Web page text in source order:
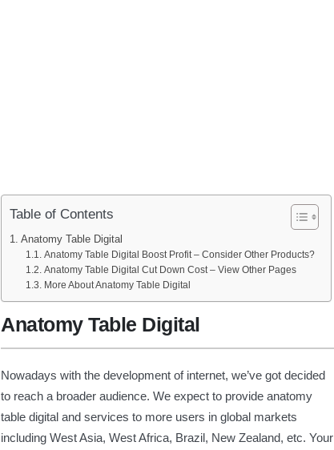
Table of Contents
Anatomy Table Digital
Anatomy Table Digital Boost Profit – Consider Other Products?
Anatomy Table Digital Cut Down Cost – View Other Pages
More About Anatomy Table Digital
Anatomy Table Digital
Nowadays with the development of internet, we’ve got decided
to reach a broader audience. We expect to provide anatomy
table digital and services to more users in global markets
including West Asia, West Africa, Brazil, New Zealand, etc. Your